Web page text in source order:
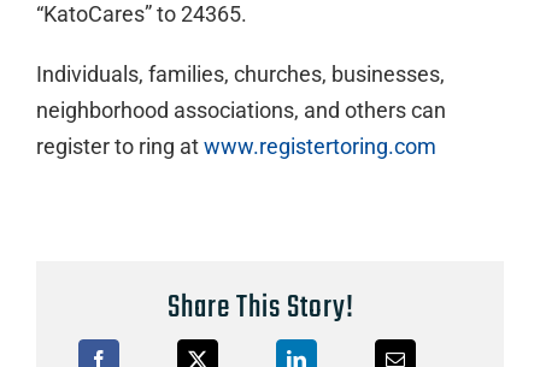
“KatoCares” to 24365.
Individuals, families, churches, businesses,
neighborhood associations, and others can
register to ring atwww.registertoring.com
Share This Story!